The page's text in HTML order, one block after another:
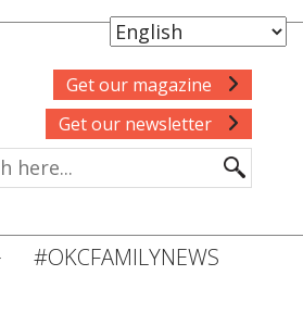
Get our magazine
Get our newsletter
#OKCFAMILYNEWS